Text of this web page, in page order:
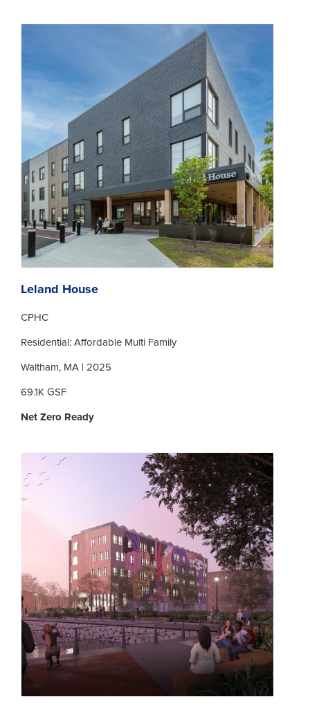
Leland House
CPHC
Residential: Affordable Multi Family
Waltham, MA | 2025
69.1K GSF
Net Zero Ready